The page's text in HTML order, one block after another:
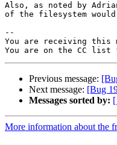
Also, as noted by
of the filesystem would
--
You are receiving this
Previous message:
Next message: [Bug
Messages sorted by:
More information about the